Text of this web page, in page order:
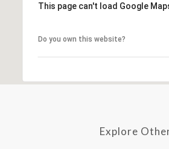
This page can't load Google
Do you own this website?
Explore